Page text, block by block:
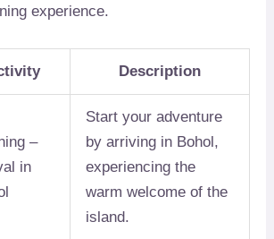
experience.
Description
–
in
Start your adventure
by arriving in Bohol,
experiencing the
warm welcome of the
island.